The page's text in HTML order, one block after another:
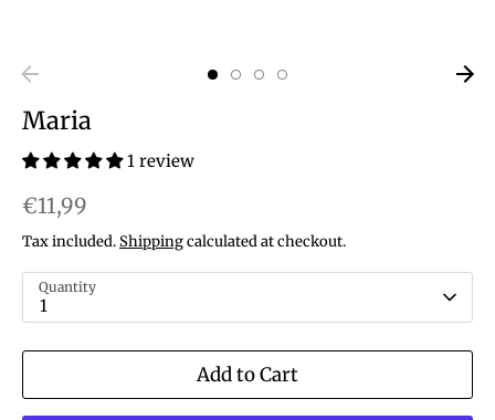
Maria
1 review
€11,99
Tax included.Shippingcalculated at checkout.
Quantity
1
Add to Cart